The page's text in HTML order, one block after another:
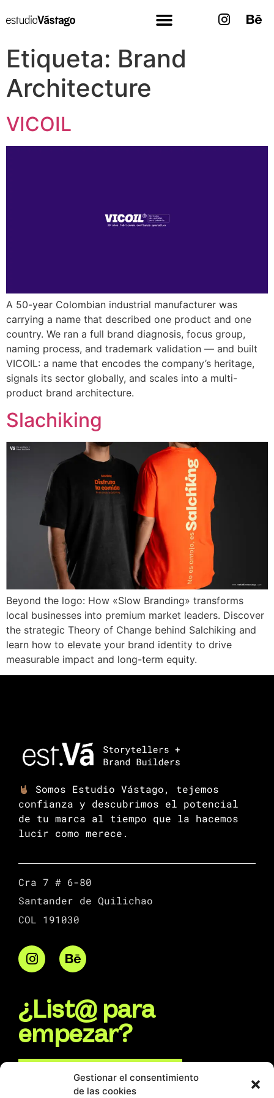
Gestionar el consentimiento
de las cookies
Etiqueta: Brand
Architecture
VICOIL
A 50-year Colombian industrial manufacturer was
carrying a name that described one product and one
country. We ran a full brand diagnosis, focus group,
naming process, and trademark validation — and built
VICOIL: a name that encodes the company’s heritage,
signals its sector globally, and scales into a multi-
product brand architecture.
Slachiking
Beyond the logo: How «Slow Branding» transforms
local businesses into premium market leaders. Discover
the strategic Theory of Change behind Salchiking and
learn how to elevate your brand identity to drive
measurable impact and long-term equity.
Somos Estudio Vástago, tejemos
confianza y descubrimos el potencial
de tu marca al tiempo que la hacemos
lucir como merece.
Cra 7 # 6-80
Santander de Quilichao
COL 191030
¿List@ para
empezar?